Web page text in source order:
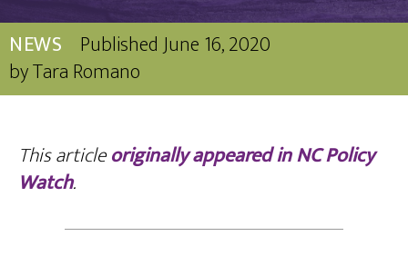
NEWS Published June 16, 2020
byTara Romano
This articleoriginally appeared in NC Policy
Watch.